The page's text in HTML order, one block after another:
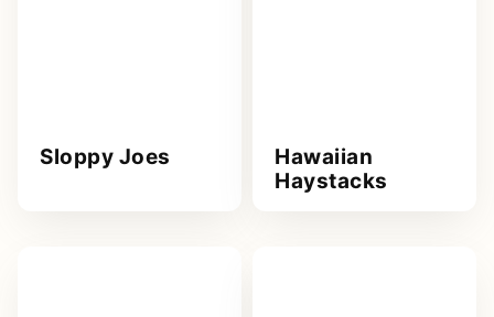
Sloppy Joes
Hawaiian
Haystacks